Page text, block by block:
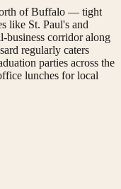
of Buffalo — tight
like St. Paul's and
business corridor along
regularly caters
parties across the
lunches for local